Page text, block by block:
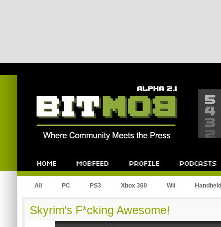
All PC PS3 Xbox 360 Wii Handheld
Skyrim's F*cking Awesome!